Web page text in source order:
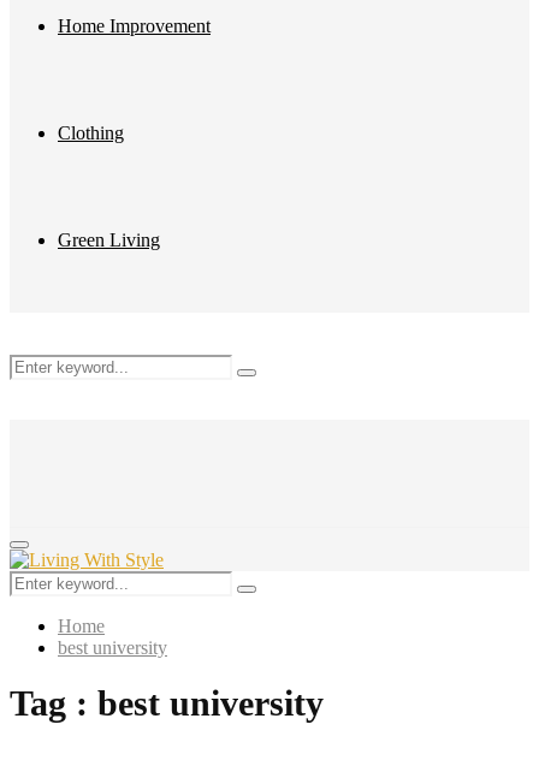
Home Improvement
Clothing
Green Living
Search
Search
Primary
Menu
Search
for:
Search
Home
best university
Tag : best university